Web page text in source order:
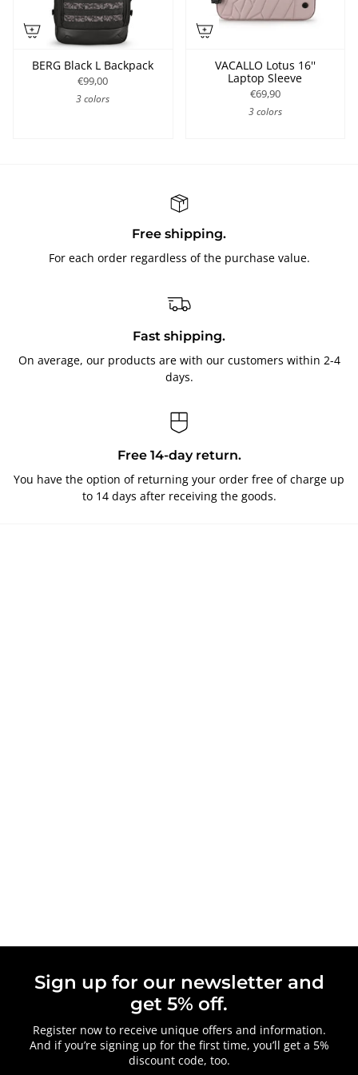
BERG Black L Backpack
€99,00
3 colors
VACALLO Lotus 16''
Laptop Sleeve
€69,90
3 colors
Free shipping.
For each order regardless of the purchase value.
Fast shipping.
On average, our products are with our customers within 2-4
days.
Free 14-day return.
You have the option of returning your order free of charge up
to 14 days after receiving the goods.
Sign up for our newsletter and
get 5% off.
Register now to receive unique offers and information.
And if you’re signing up for the first time, you’ll get a 5%
discount code, too.